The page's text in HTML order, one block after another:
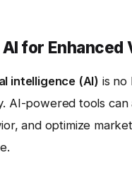
for Enhanced
intelligence (AI) is no
AI-powered tools
and optimize